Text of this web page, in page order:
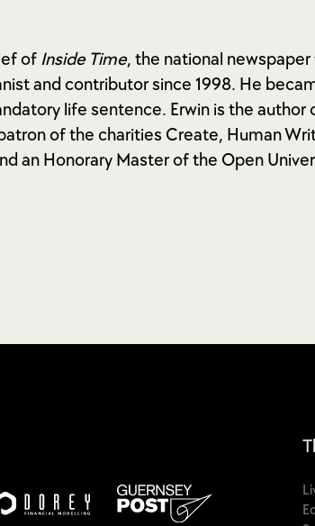
of Inside Time, the national
and contributor since 1998. He
life sentence. Erwin is the
of the charities Create, Human
an Honorary Master of the Open